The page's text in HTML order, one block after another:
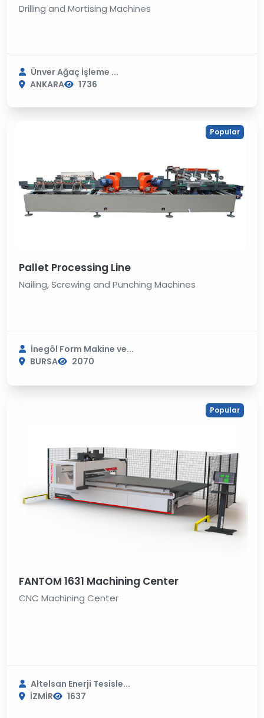
Drilling and Mortising Machines
Ünver Ağaç İşleme ...
ANKARA
1736
Popular
Pallet Processing Line
Nailing, Screwing and Punching Machines
İnegöl Form Makine ve...
BURSA
2070
Popular
FANTOM 1631 Machining Center
CNC Machining Center
Altelsan Enerji Tesisle...
İZMİR
1637